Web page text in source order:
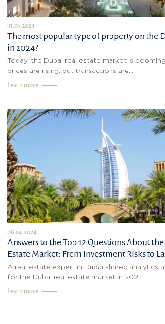
31.05.2024
The most popular type of property on the
in 2024?
Today, the Dubai real estate market is
prices are rising, but transactions are...
Learn more
08.04.2024
Answers to the Top 12 Questions About
Estate Market: From Investment Risks to
A real estate expert in Dubai shared analytics
for the Dubai real estate market in 202...
Learn more